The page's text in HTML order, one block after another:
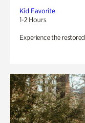
Kid Favorite
1-2 Hours
Experience the restored